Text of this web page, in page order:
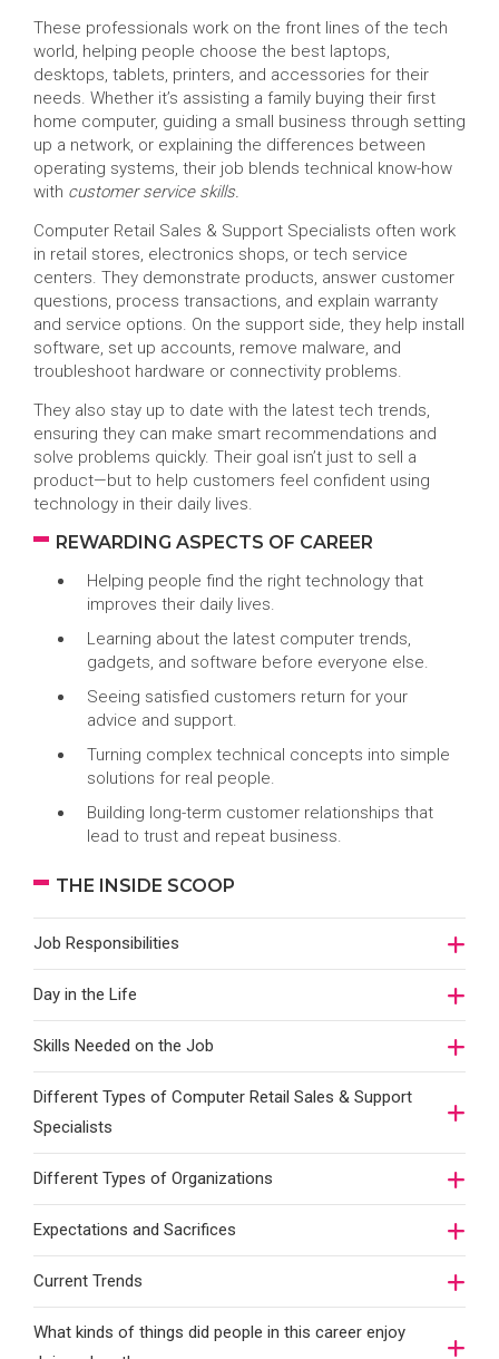
These professionals work on the front lines of the tech
world, helping people choose the best laptops,
desktops, tablets, printers, and accessories for their
needs. Whether it’s assisting a family buying their first
home computer, guiding a small business through setting
up a network, or explaining the differences between
operating systems, their job blends technical know-how
with customer service skills.
Computer Retail Sales & Support Specialists often work
in retail stores, electronics shops, or tech service
centers. They demonstrate products, answer customer
questions, process transactions, and explain warranty
and service options. On the support side, they help install
software, set up accounts, remove malware, and
troubleshoot hardware or connectivity problems.
They also stay up to date with the latest tech trends,
ensuring they can make smart recommendations and
solve problems quickly. Their goal isn’t just to sell a
product—but to help customers feel confident using
technology in their daily lives.
REWARDING ASPECTS OF CAREER
Helping people find the right technology that
improves their daily lives.
Learning about the latest computer trends,
gadgets, and software before everyone else.
Seeing satisfied customers return for your
advice and support.
Turning complex technical concepts into simple
solutions for real people.
Building long-term customer relationships that
lead to trust and repeat business.
THE INSIDE SCOOP
Job Responsibilities
Day in the Life
Skills Needed on the Job
Different Types of Computer Retail Sales & Support
Specialists
Different Types of Organizations
Expectations and Sacrifices
Current Trends
What kinds of things did people in this career enjoy